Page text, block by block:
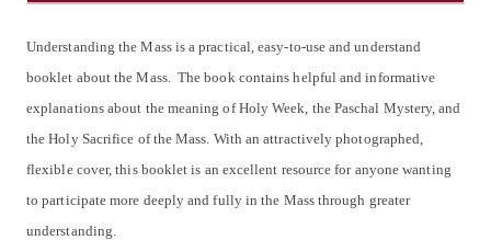
Understanding the Mass is a practical, easy-to-use and understand
booklet about the Mass. The book contains helpful and informative
explanations about the meaning of Holy Week, the Paschal Mystery, and
the Holy Sacrifice of the Mass. With an attractively photographed,
flexible cover, this booklet is an excellent resource for anyone wanting
to participate more deeply and fully in the Mass through greater
understanding.